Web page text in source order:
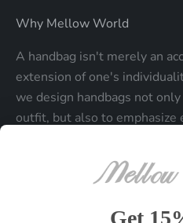
Why Mellow World
A handbag isn't merely an
extension of one's
we design handbags not
outfit, but also to emphasize